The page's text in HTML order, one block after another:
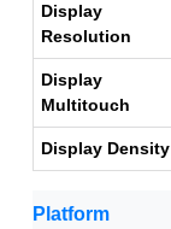
Display
Resolution
Display
Multitouch
Display Density
Platform